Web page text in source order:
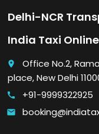
Delhi-NCR
India Taxi Online
place
Office No.2,
place, New Delhi
call +91-9999322925
email